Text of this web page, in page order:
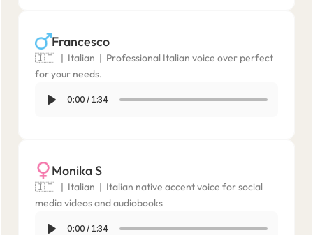
Francesco
🇮🇹   |  Italian  |  Professional Italian voice over perfect
for your needs.
0:00 / 1:34
Monika S
🇮🇹   |  Italian  |  Italian native accent voice for social
media videos and audiobooks
0:00 / 1:34